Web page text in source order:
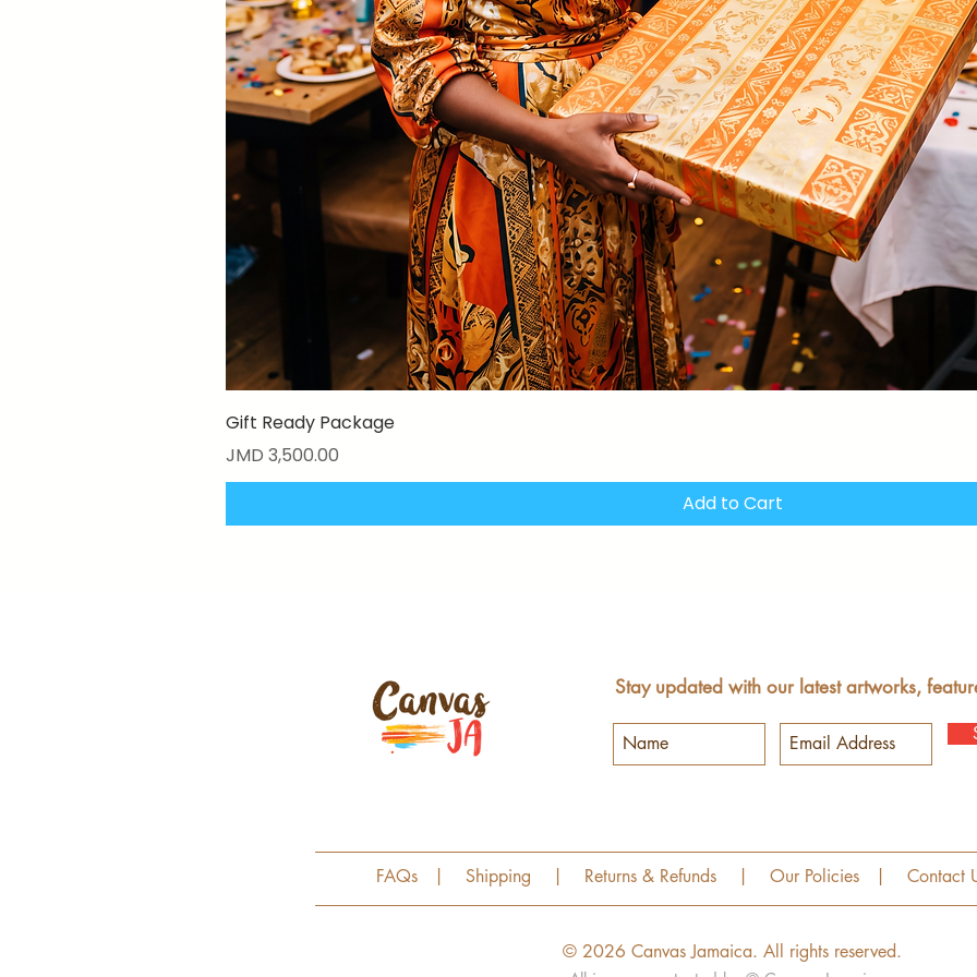
Gift Ready Package
Price
JMD 3,500.00
Add to Cart
Stay updated with our latest artworks,
FAQs | Shipping | Returns & Refunds | Our Policies | Contact
© 2026 Canvas Jamaica. All rights reserved.